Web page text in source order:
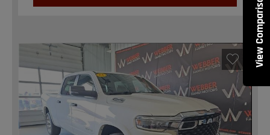
View Comparisons